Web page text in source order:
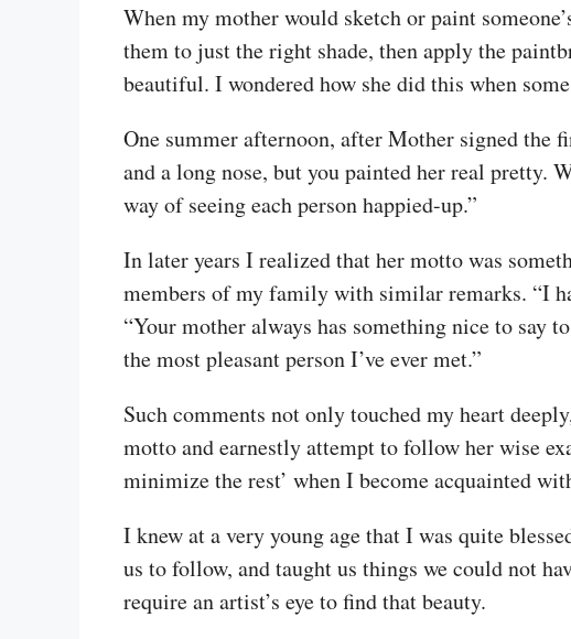
When my mother would sketch or paint
them to just the right shade, then apply the
beautiful. I wondered how she did this when
One summer afternoon, after Mother signed the
and a long nose, but you painted her real pretty.
way of seeing each person happied-up.”
In later years I realized that her motto was
members of my family with similar remarks. “I
“Your mother always has something nice to say
the most pleasant person I’ve ever met.”
Such comments not only touched my heart
motto and earnestly attempt to follow her wise
minimize the rest’ when I become acquainted
I knew at a very young age that I was quite
us to follow, and taught us things we could not
require an artist’s eye to find that beauty.